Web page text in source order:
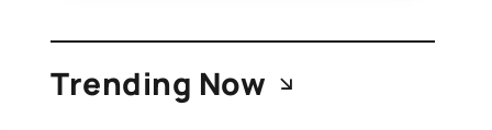
Trending Now